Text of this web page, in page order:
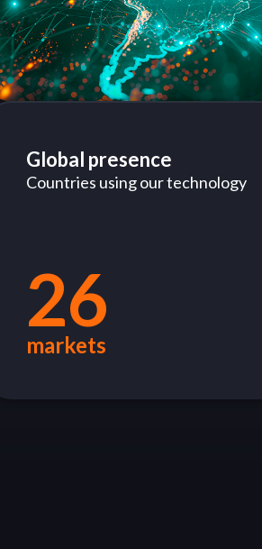
Global presence
Countries using our technology
26
markets